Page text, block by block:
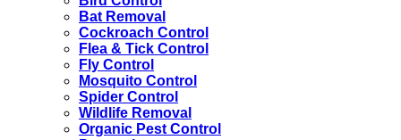
Bat Removal
Cockroach Control
Flea & Tick Control
Fly Control
Mosquito Control
Spider Control
Wildlife Removal
Organic Pest Control